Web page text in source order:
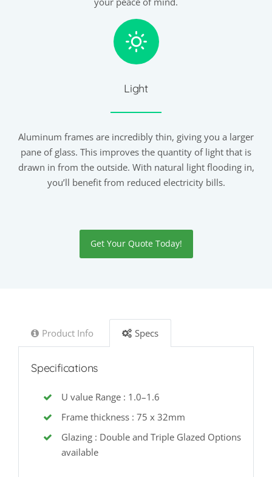
Light
Aluminum frames are incredibly thin, giving you a larger
pane of glass. This improves the quantity of light that is
drawn in from the outside. With natural light flooding in,
you’ll benefit from reduced electricity bills.
Get Your Quote Today!
Product Info Specs
Specifications
U value Range : 1.0–1.6
Frame thickness : 75 x 32mm
Glazing : Double and Triple Glazed Options
available